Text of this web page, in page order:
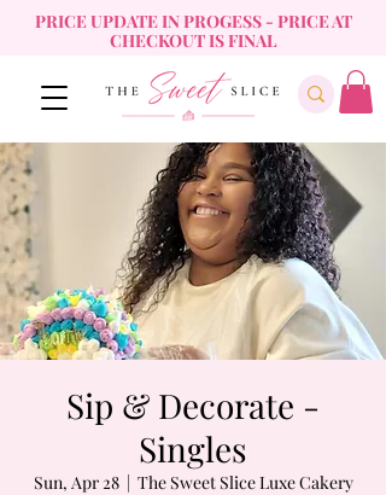
PRICE UPDATE IN PROGESS - PRICE AT
CHECKOUT IS FINAL
Sip & Decorate -
Singles
Sun, Apr 28
  |
The Sweet Slice Luxe Cakery